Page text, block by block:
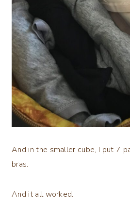
And in the smaller cube, I put 7
bras.
And it all worked.